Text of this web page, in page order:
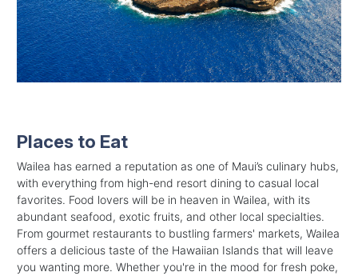
Places to Eat
Wailea has earned a reputation as one of Maui’s culinary hubs,
with everything from high-end resort dining to casual local
favorites. Food lovers will be in heaven in Wailea, with its
abundant seafood, exotic fruits, and other local specialties.
From gourmet restaurants to bustling farmers' markets, Wailea
offers a delicious taste of the Hawaiian Islands that will leave
you wanting more. Whether you're in the mood for fresh poke,